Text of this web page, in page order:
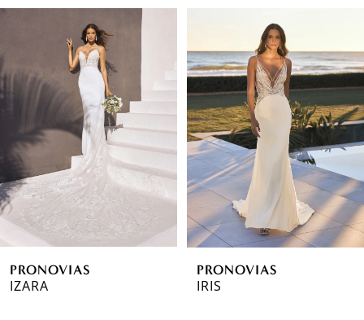
Products
Carousel
end
AUTOPLAY
SLIDE
SLIDE
2
5
7PRONOVIAS
IZARA
PRONOVIAS
IRIS